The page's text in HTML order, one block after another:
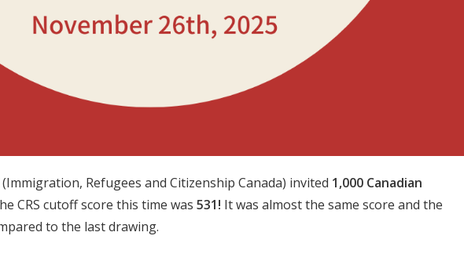
Refugees and Citizenship Canada) invited 1,000 Canadian
CRS cutoff score this time was 531! It was almost the same score and the
to the last drawing.